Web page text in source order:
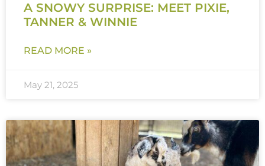
A SNOWY SURPRISE: MEET PIXIE,
TANNER & WINNIE
READ MORE »
May 21, 2025